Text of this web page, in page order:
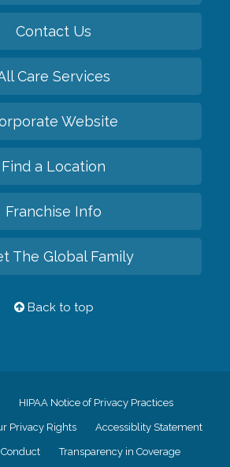
Contact Us
Care Services
Website
Find a Location
Franchise Info
The Global Family
Back to top
HIPAA Notice of Privacy Practices
Privacy Rights Accessiblity Statement
Transparency in Coverage